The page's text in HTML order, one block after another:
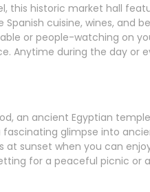
this historic market hall
cuisine, wines, and
or people-watching on
Anytime during the day or
an ancient Egyptian
fascinating glimpse into
at sunset when you can
for a peaceful picnic or